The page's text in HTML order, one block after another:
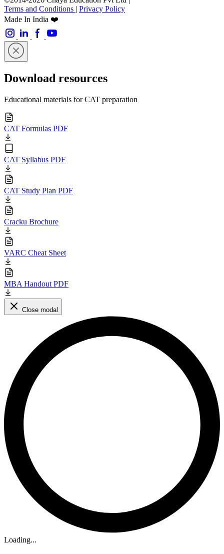
Terms and Conditions | Privacy Policy
Made In India ❤️
Download resources
Educational materials for CAT preparation
CAT Formulas PDF
CAT Syllabus PDF
CAT Study Plan PDF
Cracku Brochure
VARC Cheat Sheet
MBA Handout PDF
Close modal
Loading...